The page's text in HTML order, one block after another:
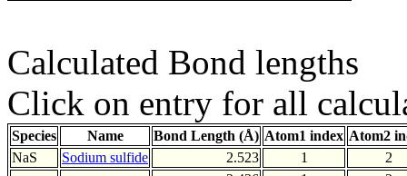
Calculated Bond lengths
Click on entry for all
Species Name Bond Length (Å) Atom1 index Atom2
NaS
Sodium sulfide 2.523 1
2